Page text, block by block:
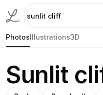
PhotosIllustrations3D
Sunlit